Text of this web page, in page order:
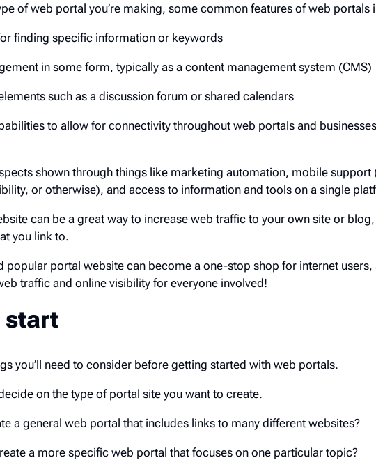
of web portal you’re making, some common features of web portals
finding specific information or keywords
in some form, typically as a content management system (CMS)
such as a discussion forum or shared calendars
to allow for connectivity throughout web portals and
shown through things like marketing automation, mobile support
or otherwise), and access to information and tools on a single
can be a great way to increase web traffic to your own site or
you link to.
popular portal website can become a one-stop shop for internet users,
traffic and online visibility for everyone involved!
start
you’ll need to consider before getting started with web portals.
on the type of portal site you want to create.
a general web portal that includes links to many different websites?
a more specific web portal that focuses on one particular topic?